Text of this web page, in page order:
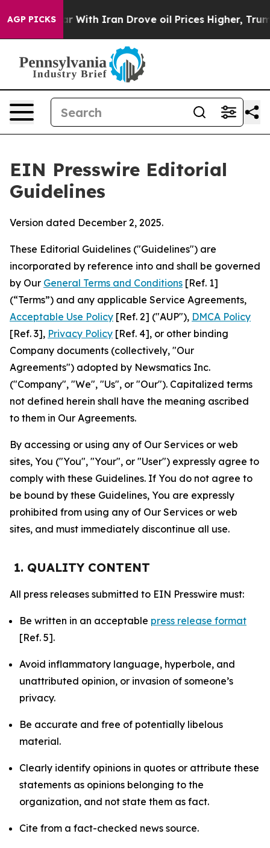
AGP PICKS
Iran Drove oil Prices Higher, Trump Gave
EIN Presswire Editorial
Guidelines
Version dated December 2, 2025.
These Editorial Guidelines ("Guidelines") are
incorporated by reference into and shall be governed
by Our General Terms and Conditions [Ref. 1]
(“Terms”) and any applicable Service Agreements,
Acceptable Use Policy [Ref. 2] ("AUP"), DMCA Policy
[Ref. 3], Privacy Policy [Ref. 4], or other binding
Company documents (collectively, "Our
Agreements") adopted by Newsmatics Inc.
("Company", "We", "Us", or "Our"). Capitalized terms
not defined herein shall have the meaning ascribed
to them in Our Agreements.
By accessing or using any of Our Services or web
sites, You ("You", "Your", or "User") expressly agree to
comply with these Guidelines. If You do not agree to
be bound by these Guidelines, You are expressly
prohibited from using any of Our Services or web
sites, and must immediately discontinue all use.
1. QUALITY CONTENT
All press releases submitted to EIN Presswire must:
Be written in an acceptable press release format
[Ref. 5].
Avoid inflammatory language, hyperbole, and
unattributed opinion, or invasion of someone’s
privacy.
Be accurate and free of potentially libelous
material.
Clearly identify opinions in quotes or attribute these
statements as opinions belonging to the
organization, and not state them as fact.
Cite from a fact-checked news source.